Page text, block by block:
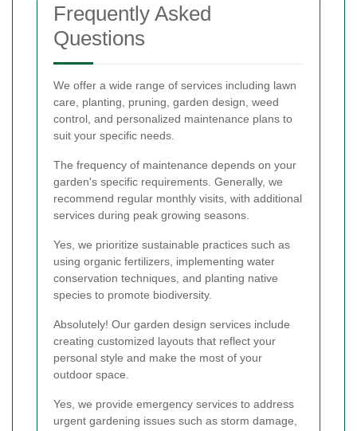
Frequently Asked
Questions
We offer a wide range of services including lawn
care, planting, pruning, garden design, weed
control, and personalized maintenance plans to
suit your specific needs.
The frequency of maintenance depends on your
garden's specific requirements. Generally, we
recommend regular monthly visits, with additional
services during peak growing seasons.
Yes, we prioritize sustainable practices such as
using organic fertilizers, implementing water
conservation techniques, and planting native
species to promote biodiversity.
Absolutely! Our garden design services include
creating customized layouts that reflect your
personal style and make the most of your
outdoor space.
Yes, we provide emergency services to address
urgent gardening issues such as storm damage,